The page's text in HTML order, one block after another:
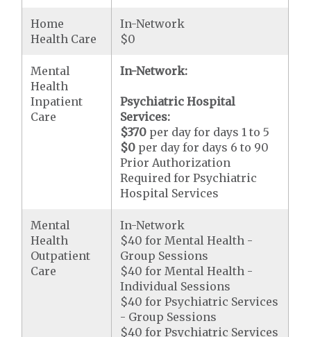
Home
Health Care
In-Network
$0
Mental
Health
Inpatient
Care
In-Network:
Psychiatric Hospital
Services:
$370 per day for days 1 to 5
$0 per day for days 6 to 90
Prior Authorization
Required for Psychiatric
Hospital Services
Mental
Health
Outpatient
Care
In-Network
$40 for Mental Health -
Group Sessions
$40 for Mental Health -
Individual Sessions
$40 for Psychiatric Services
- Group Sessions
$40 for Psychiatric Services